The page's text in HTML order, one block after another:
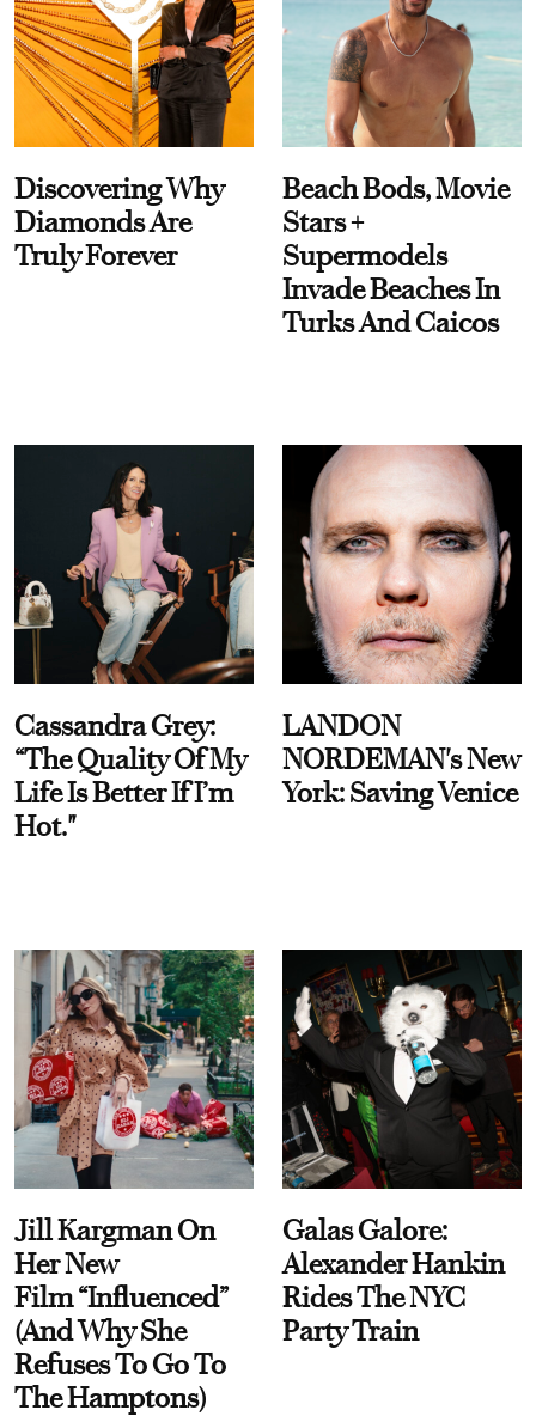
Discovering Why
Diamonds Are
Truly Forever
Beach Bods, Movie
Stars +
Supermodels
Invade Beaches In
Turks And Caicos
Cassandra Grey:
“The Quality Of My
Life Is Better If I’m
Hot."
LANDON
NORDEMAN's New
York: Saving Venice
Jill Kargman On
Her New
Film “Influenced”
(And Why She
Refuses To Go To
The Hamptons)
Galas Galore:
Alexander Hankin
Rides The NYC
Party Train